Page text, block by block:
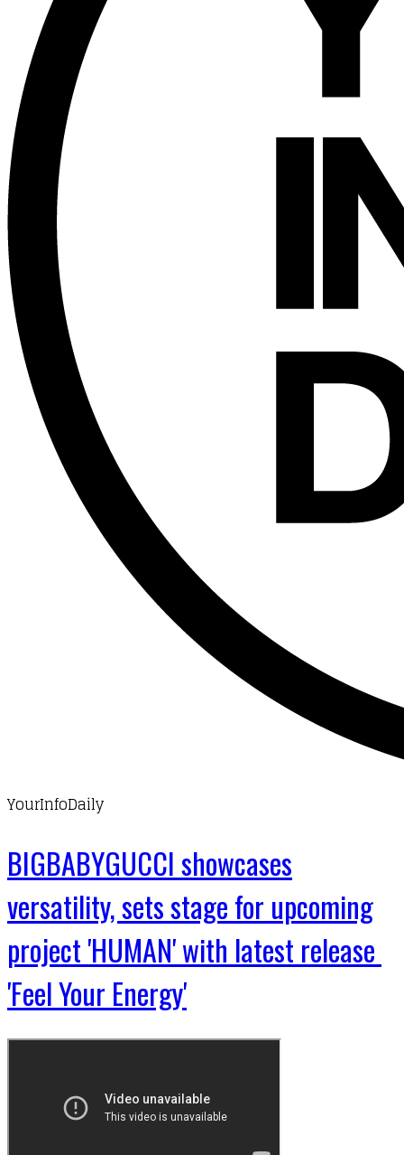
YourInfoDaily
BIGBABYGUCCI showcases
versatility, sets stage for upcoming
project 'HUMAN' with latest release
'Feel Your Energy'